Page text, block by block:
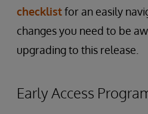
checklistfor an easily
changes you need to be
upgrading to this release.
Early Access